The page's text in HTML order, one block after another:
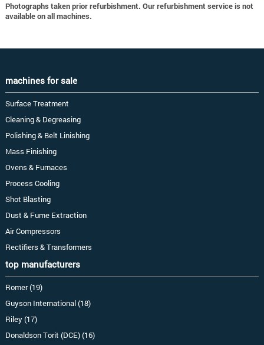
Photographs taken prior refurbishment. Our refurbishment service is not
available on all machines.
machines for sale
Surface Treatment
Cleaning & Degreasing
Polishing & Belt Linishing
Mass Finishing
Ovens & Furnaces
Process Cooling
Shot Blasting
Dust & Fume Extraction
Air Compressors
Rectifiers & Transformers
top manufacturers
Romer (19)
Guyson International (18)
Riley (17)
Donaldson Torit (DCE) (16)